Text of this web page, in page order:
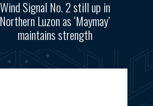
Wind Signal No. 2 still up in
Northern Luzon as ‘Maymay’
maintains strength